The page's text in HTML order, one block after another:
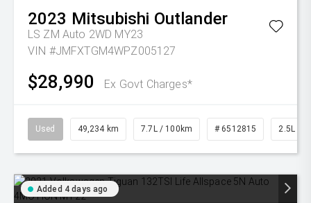
2023 Mitsubishi Outlander
LS ZM Auto 2WD MY23
VIN #JMFXTGM4WPZ005127
$28,990 Ex Govt Charges*
Used 49,234 km 7.7L / 100km # 6512815 2.5L
Added 4 days ago